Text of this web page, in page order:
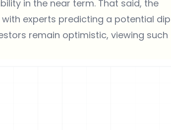
in the near term. That said, the
experts predicting a potential dip
remain optimistic, viewing such